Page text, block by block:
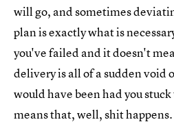
will go, and sometimes
plan is exactly what is
you've failed and it doesn't
delivery is all of a sudden void
would have been had you
means that, well, shit happens.